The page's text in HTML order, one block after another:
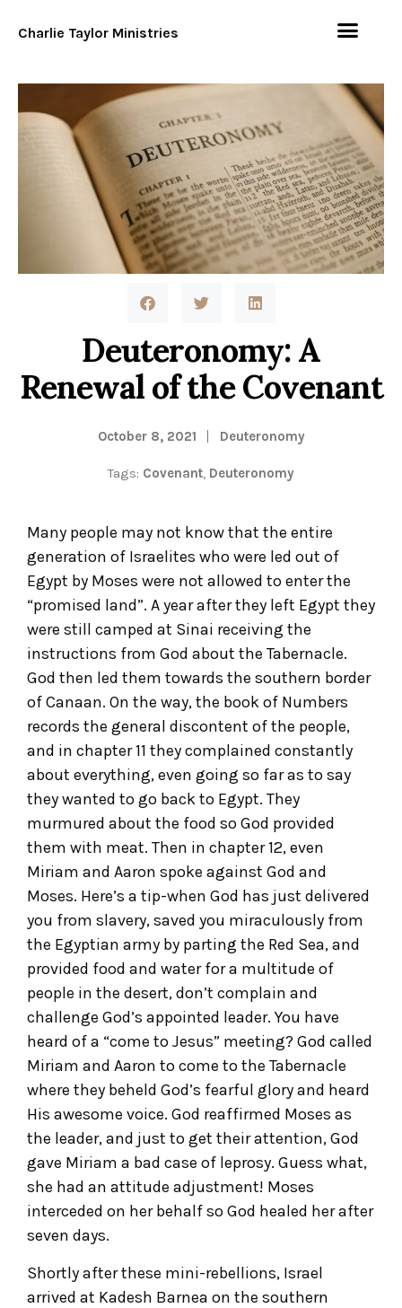
Charlie Taylor Ministries
Deuteronomy: A
Renewal of the Covenant
October 8, 2021 Deuteronomy
Tags: Covenant, Deuteronomy
Many people may not know that the entire
generation of Israelites who were led out of
Egypt by Moses were not allowed to enter the
“promised land”. A year after they left Egypt they
were still camped at Sinai receiving the
instructions from God about the Tabernacle.
God then led them towards the southern border
of Canaan. On the way, the book of Numbers
records the general discontent of the people,
and in chapter 11 they complained constantly
about everything, even going so far as to say
they wanted to go back to Egypt. They
murmured about the food so God provided
them with meat. Then in chapter 12, even
Miriam and Aaron spoke against God and
Moses. Here’s a tip-when God has just delivered
you from slavery, saved you miraculously from
the Egyptian army by parting the Red Sea, and
provided food and water for a multitude of
people in the desert, don’t complain and
challenge God’s appointed leader. You have
heard of a “come to Jesus” meeting? God called
Miriam and Aaron to come to the Tabernacle
where they beheld God’s fearful glory and heard
His awesome voice. God reaffirmed Moses as
the leader, and just to get their attention, God
gave Miriam a bad case of leprosy. Guess what,
she had an attitude adjustment! Moses
interceded on her behalf so God healed her after
seven days.
Shortly after these mini-rebellions, Israel
arrived at Kadesh Barnea on the southern